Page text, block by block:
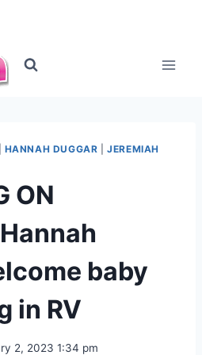
HANNAH DUGGAR |JEREMIAH
ON
baby
in RV
2, 2023 1:34 pm